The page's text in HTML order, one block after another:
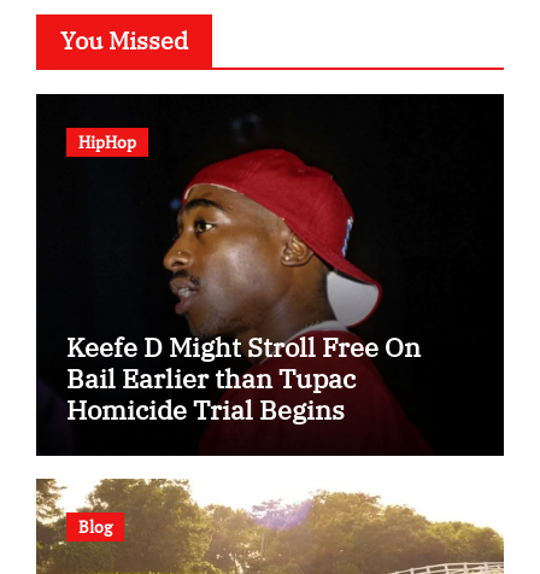
You Missed
HipHop
Keefe D Might Stroll Free On
Bail Earlier than Tupac
Homicide Trial Begins
Blog